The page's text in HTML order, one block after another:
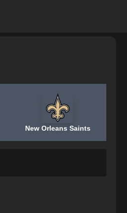
New Orleans Saints